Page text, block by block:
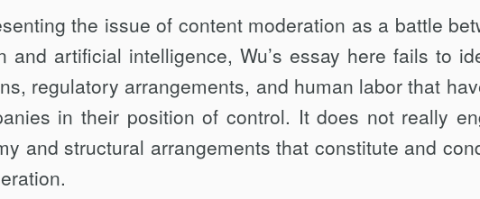
the issue of content moderation as a battle
and artificial intelligence, Wu’s essay here fails to
regulatory arrangements, and hu­man labor that
in their position of con­trol. It does not really
and structural arrange­ments that constitute and